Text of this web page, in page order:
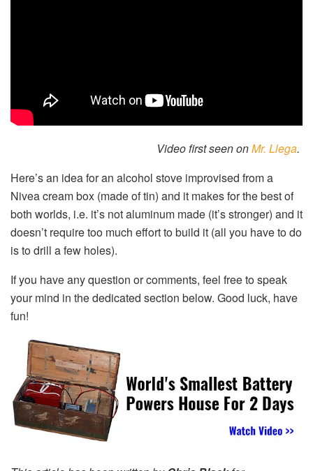
Video first seen onMr. Llega.
Here’s an idea for an alcohol stove improvised from a
Nivea cream box (made of tin) and it makes for the best of
both worlds, i.e. it’s not aluminum made (it’s stronger) and it
doesn’t require too much effort to build it (all you have to do
is to drill a few holes).
If you have any question or comments, feel free to speak
your mind in the dedicated section below. Good luck, have
fun!